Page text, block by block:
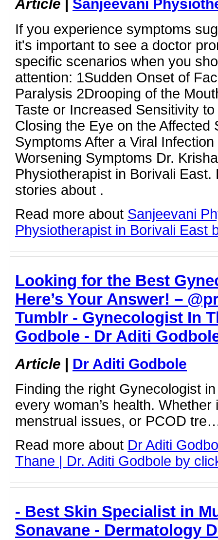
Article Sanjeevani
If you experience symptoms
it's important to see a doctor
specific scenarios when you
attention: 1Sudden Onset of
Paralysis 2Drooping of the
Taste or Increased Sensitivity
Closing the Eye on the Affected
Symptoms After a Viral
Worsening Symptoms Dr.
Physiotherapist in Borivali East.
stories about .
Read more about Sanjeevani
Physiotherapist in Borivali East
Looking for the Best
Here’s Your Answer! –
Tumblr - Gynecologist In
Godbole - Dr Aditi
Article | Dr Aditi Godbole
Finding the right Gynecologist
every woman’s health. Whether
menstrual issues, or PCOD
Read more about Dr Aditi
Thane | Dr. Aditi Godbole by
- Best Skin Specialist in
Sonavane - Dermatology